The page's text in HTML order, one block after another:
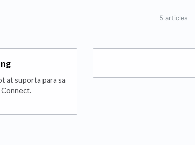
5 articles
at suporta para sa